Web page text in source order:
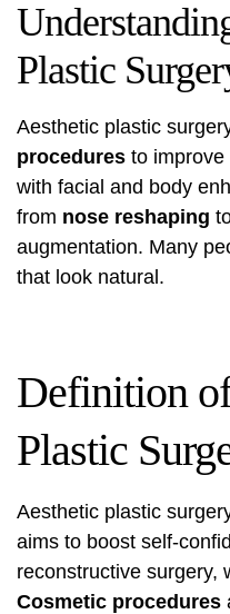
Plastic
Aesthetic plastic
procedures to
with facial and body
from nose reshaping
augmentation. Many
that look natural.
Definition
Plastic
Aesthetic plastic
aims to boost self-
reconstructive surgery,
Cosmetic procedures